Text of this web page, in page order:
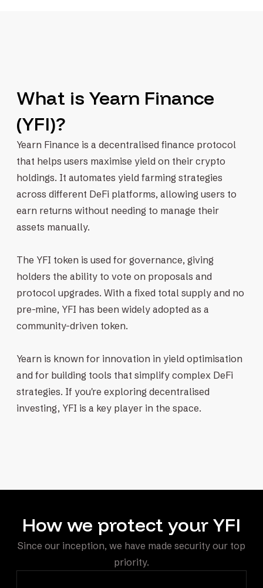
What is Yearn Finance
(YFI)?
Yearn Finance is a decentralised finance protocol
that helps users maximise yield on their crypto
holdings. It automates yield farming strategies
across different DeFi platforms, allowing users to
earn returns without needing to manage their
assets manually.
The YFI token is used for governance, giving
holders the ability to vote on proposals and
protocol upgrades. With a fixed total supply and no
pre-mine, YFI has been widely adopted as a
community-driven token.
Yearn is known for innovation in yield optimisation
and for building tools that simplify complex DeFi
strategies. If you're exploring decentralised
investing, YFI is a key player in the space.
How we protect your YFI
Since our inception, we have made security our top
priority.